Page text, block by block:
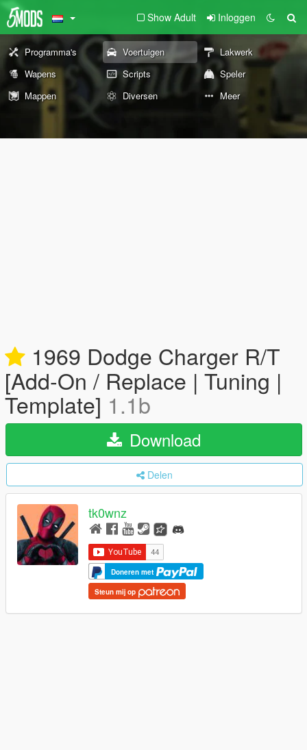
Show Adult Inloggen
Programma's Voertuigen
Lakwerk
Wapens
Scripts
Speler
Mappen
Diversen Meer
1969 Dodge Charger R/T
[Add-On / Replace | Tuning |
Template] 1.1b
Download
Delen
tk0wnz
Doneren met
Steun mij op